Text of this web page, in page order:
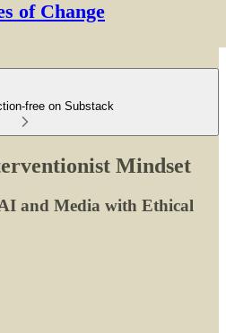
of Change
free on Substack
Mindset
and Media with Ethical